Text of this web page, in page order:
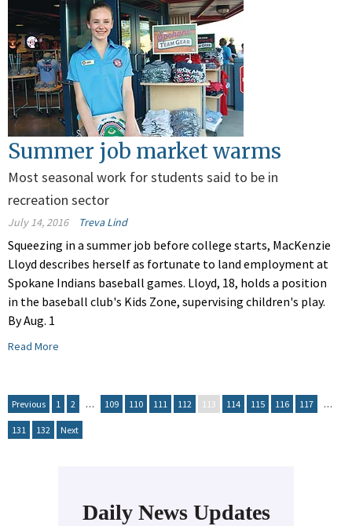
Summer job market warms
Most seasonal work for students said to be in
recreation sector
July 14, 2016 Treva Lind
Squeezing in a summer job before college starts, MacKenzie
Lloyd describes herself as fortunate to land employment at
Spokane Indians baseball games. Lloyd, 18, holds a position
in the baseball club's Kids Zone, supervising children's play.
By Aug. 1
Read More
Previous 1 2 … 109 110 111 112 113 114 115 116 117 …
131 132 Next
Daily News Updates